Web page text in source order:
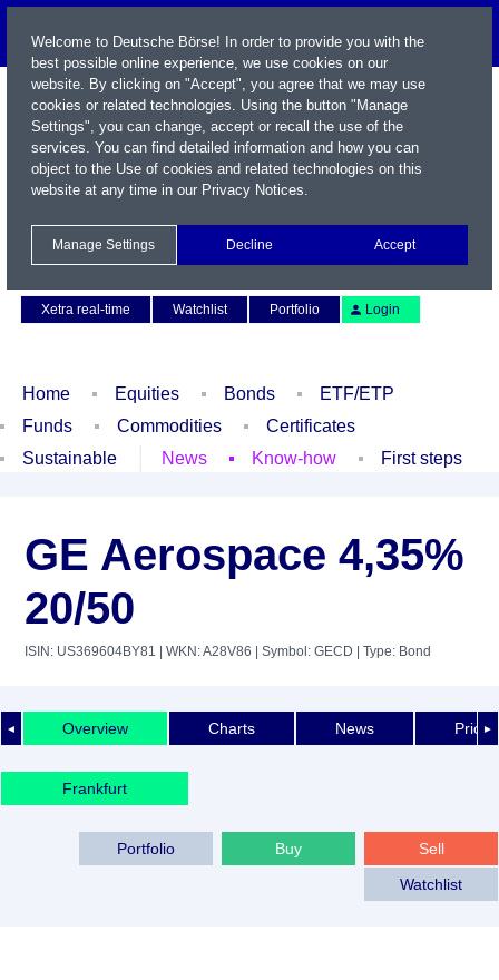
Xetra real-time
Watchlist Portfolio Login
Home Equities Bonds
ETF/ETP
Funds
Commodities
Certificates
Sustainable
News Know-how First steps
GE Aerospace 4,35%
20/50
ISIN: US369604BY81 | WKN: A28V86 | Symbol: GECD | Type: Bond
◄ ►
Overview Charts News Price
Frankfurt
Sell
Buy
Portfolio
Watchlist
Welcome to Deutsche Börse! In order to provide you with the
best possible online experience, we use cookies on our
website. By clicking on "Accept", you agree that we may use
cookies or related technologies. Using the button "Manage
Settings", you can change, accept or recall the use of the
services. You can find detailed information and how you can
object to the Use of cookies and related technologies on this
website at any time in our Privacy Notices.
Manage Settings Decline Accept